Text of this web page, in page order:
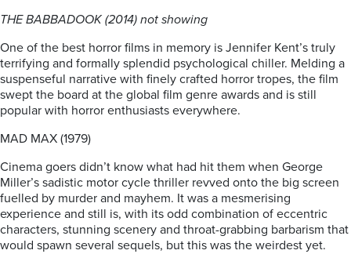
THE BABBADOOK (2014) not showing
One of the best horror films in memory is Jennifer Kent’s truly
terrifying and formally splendid psychological chiller. Melding a
suspenseful narrative with finely crafted horror tropes, the film
swept the board at the global film genre awards and is still
popular with horror enthusiasts everywhere.
MAD MAX (1979)
Cinema goers didn’t know what had hit them when George
Miller’s sadistic motor cycle thriller revved onto the big screen
fuelled by murder and mayhem. It was a mesmerising
experience and still is, with its odd combination of eccentric
characters, stunning scenery and throat-grabbing barbarism that
would spawn several sequels, but this was the weirdest yet.